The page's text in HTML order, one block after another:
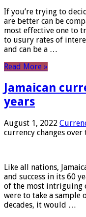
If you’re trying to
are better can be
most effective one to
to usury rates of
and can be a …
Read More »
Jamaican
years
August 1, 2022
currency changes over
Like all nations,
and success in its 60
of the most intriguing
were to take a sample
decades, it would …